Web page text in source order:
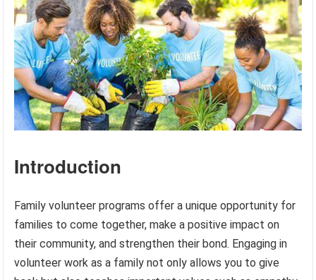
Introduction
Family volunteer programs offer a unique opportunity for
families to come together, make a positive impact on
their community, and strengthen their bond. Engaging in
volunteer work as a family not only allows you to give